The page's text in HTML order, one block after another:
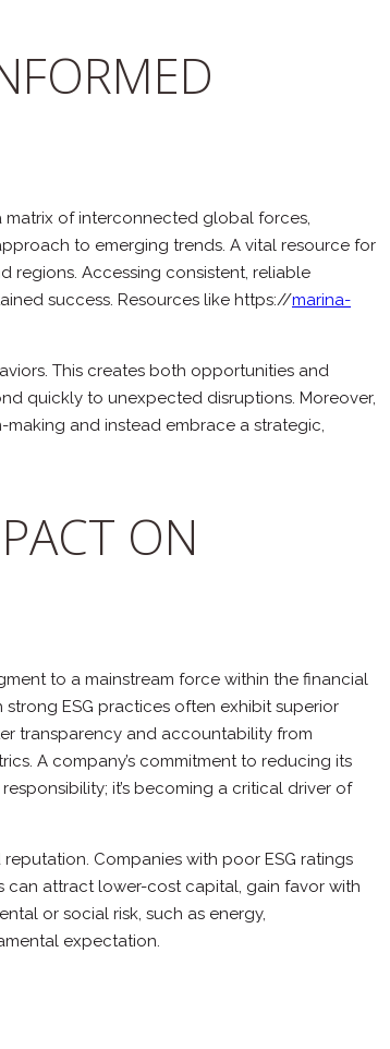
matrix of interconnected global forces,
to emerging trends. A vital resource for
regions. Accessing consistent, reliable
success. Resources like https://marina-
This creates both opportunities and
quickly to unexpected disruptions. Moreover,
and instead embrace a strategic,
ON
to a mainstream force within the financial
ESG practices often exhibit superior
transparency and accountability from
A company’s commitment to reducing its
it’s becoming a critical driver of
Companies with poor ESG ratings
can attract lower-cost capital, gain favor with
or social risk, such as energy,
expectation.